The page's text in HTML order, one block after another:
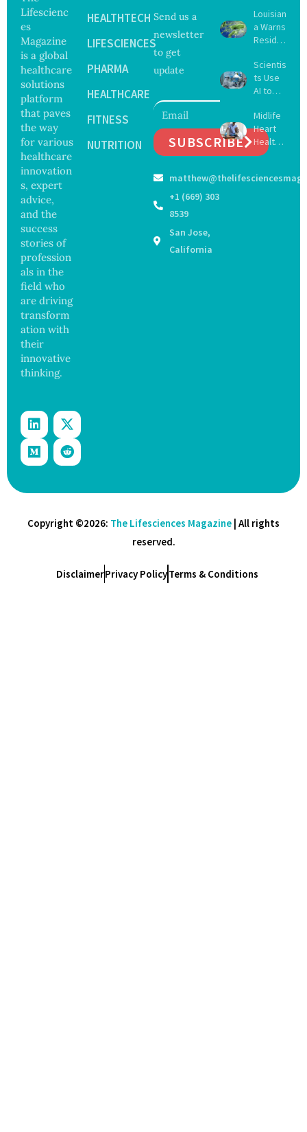
Lifescienc
es
Magazine
is a global
healthcare
solutions
platform
that paves
the way
for various
healthcare
innovation
s, expert
advice,
and the
success
stories of
profession
als in the
field who
are driving
transform
ation with
their
innovative
thinking.
HEALTHTECH
LIFESCIENCES
PHARMA
HEALTHCARE
FITNESS
NUTRITION
Send us a
newsletter
to get
update
SUBSCRIBE
+1 (669) 303
8539
San Jose,
California
Louisian
a Warns
Reside
After
Five Die
From
Infectio
ns in
Coastal
Waters
Scientis
ts Use
AI to
16 New
Viruses,
Raising
Hope
Securit
Midlife
Heart
Health
May
Dement
Copyright ©2026: The Lifesciences Magazine | All rights
reserved.
DisclaimerPrivacy PolicyTerms & Conditions